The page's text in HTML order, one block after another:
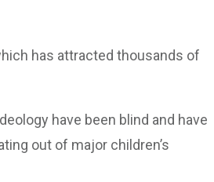
has attracted thousands of
have been blind and have
out of major children’s